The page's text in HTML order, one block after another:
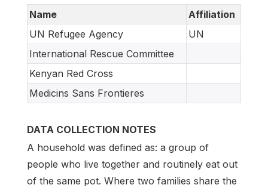
Name
Affiliation
UN Refugee Agency
UN
International Rescue Committee
Kenyan Red Cross
Medicins Sans Frontieres
DATA COLLECTION NOTES
A household was defined as: a group of
people who live together and routinely eat out
of the same pot. Where two families share the